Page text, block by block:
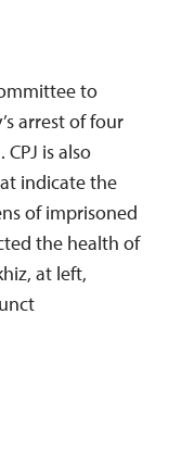
to
arrest of four
is also
indicate the
of imprisoned
the health of
at left,